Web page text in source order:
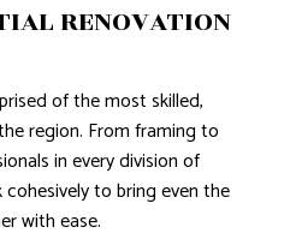
RENOVATION
of the most skilled,
region. From framing to
in every division of
to bring even the
with ease.